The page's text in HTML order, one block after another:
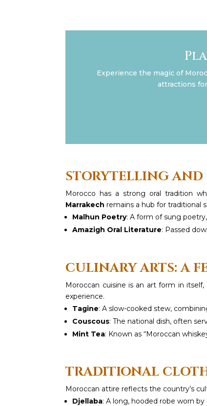
Experience the magic of
attractions
STORYTELLING
Morocco has a strong oral tradition
Marrakech remains a hub for traditional
Malhun Poetry: A form of sung
Amazigh Oral Literature: Passed
CULINARY ARTS: A
Moroccan cuisine is an art form in
experience.
Tagine: A slow-cooked stew,
Couscous: The national dish, often
Mint Tea: Known as “Moroccan
TRADITIONAL
Moroccan attire reflects the country’s
Djellaba: A long, hooded robe worn